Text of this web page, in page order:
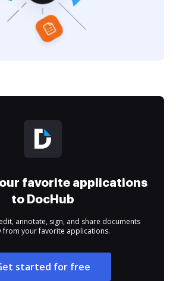
favorite applications
to DocHub
annotate, sign, and share documents
from your favorite applications.
started for free